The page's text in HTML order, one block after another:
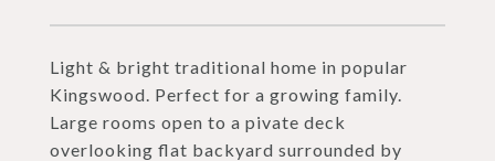
Light & bright traditional home in popular
Kingswood. Perfect for a growing family.
Large rooms open to a pivate deck
overlooking flat backyard surrounded by